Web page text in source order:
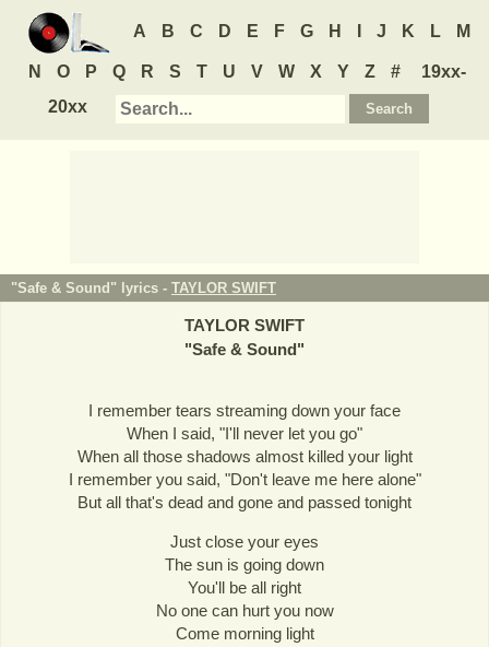
A B C D E F G H J K L M
N O P Q R S T U V W X Y Z #
19xx-
20xx
"Safe & Sound" lyrics - TAYLOR SWIFT
TAYLOR SWIFT
"Safe & Sound"
I remember tears streaming down your face
When I said, "I'll never let you go"
When all those shadows almost killed your light
I remember you said, "Don't leave me here alone"
But all that's dead and gone and passed tonight
Just close your eyes
The sun is going down
You'll be all right
No one can hurt you now
Come morning light